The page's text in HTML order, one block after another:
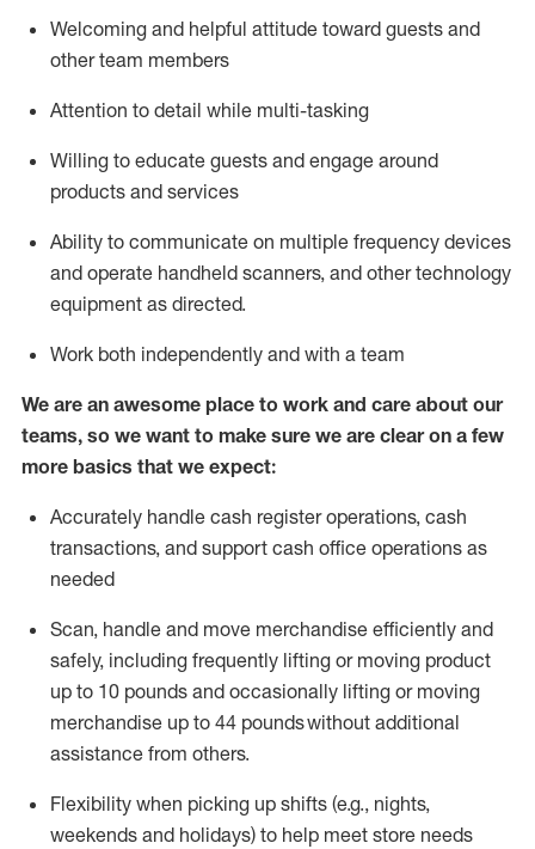
Welcoming and helpful attitude toward guests and
other team members
Attention to detail while multi-tasking
Willing to educate guests and engage around
products and services
Ability to communicate on multiple frequency devices
and operate handheld scanners, and other technology
equipment as directed.
Work both independently and with a team
We are an awesome place to work and care about our
teams, so we want to make sure we are clear on a few
more basics that we expect:
Accurately handle cash register operations, cash
transactions, and support cash office operations as
needed
Scan, handle and move merchandise efficiently and
safely, including frequently lifting or moving product
up to 10 pounds and occasionally lifting or moving
merchandise up to 44 poundswithout additional
assistance from others.
Flexibility when picking up shifts (e.g., nights,
weekends and holidays) to help meet store needs